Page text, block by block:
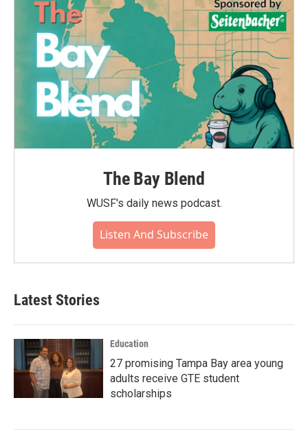
The Bay Blend
WUSF's daily news podcast.
Listen And Subscribe
Latest Stories
Education
27 promising Tampa Bay area young
adults receive GTE student
scholarships